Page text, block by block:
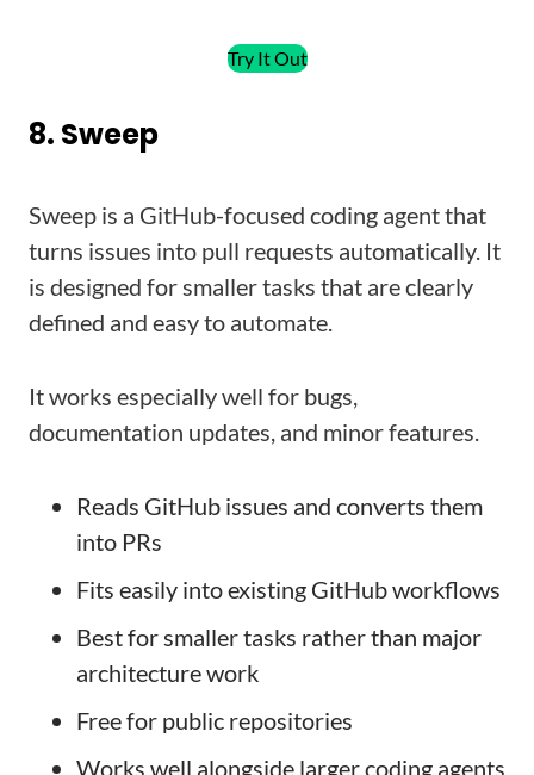
Try It Out
8. Sweep
Sweep is a GitHub-focused coding agent that
turns issues into pull requests automatically. It
is designed for smaller tasks that are clearly
defined and easy to automate.
It works especially well for bugs,
documentation updates, and minor features.
Reads GitHub issues and converts them
into PRs
Fits easily into existing GitHub workflows
Best for smaller tasks rather than major
architecture work
Free for public repositories
Works well alongside larger coding agents